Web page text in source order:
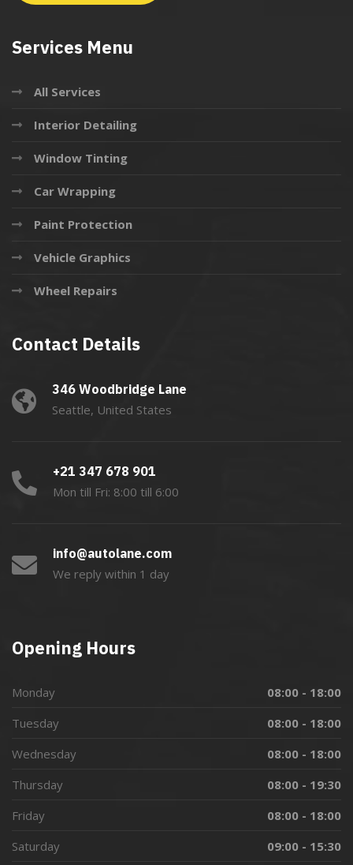
Services Menu
All Services
Interior Detailing
Window Tinting
Car Wrapping
Paint Protection
Vehicle Graphics
Wheel Repairs
Contact Details
346 Woodbridge Lane
Seattle, United States
+21 347 678 901
Mon till Fri: 8:00 till 6:00
info@autolane.com
We reply within 1 day
Opening Hours
Monday
08:00 - 18:00
Tuesday
08:00 - 18:00
Wednesday
08:00 - 18:00
Thursday
08:00 - 19:30
Friday
08:00 - 18:00
Saturday
09:00 - 15:30